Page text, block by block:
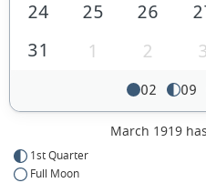
24
25 26
31
1 2 3
02 09
March 1919 has
1st Quarter
Full Moon